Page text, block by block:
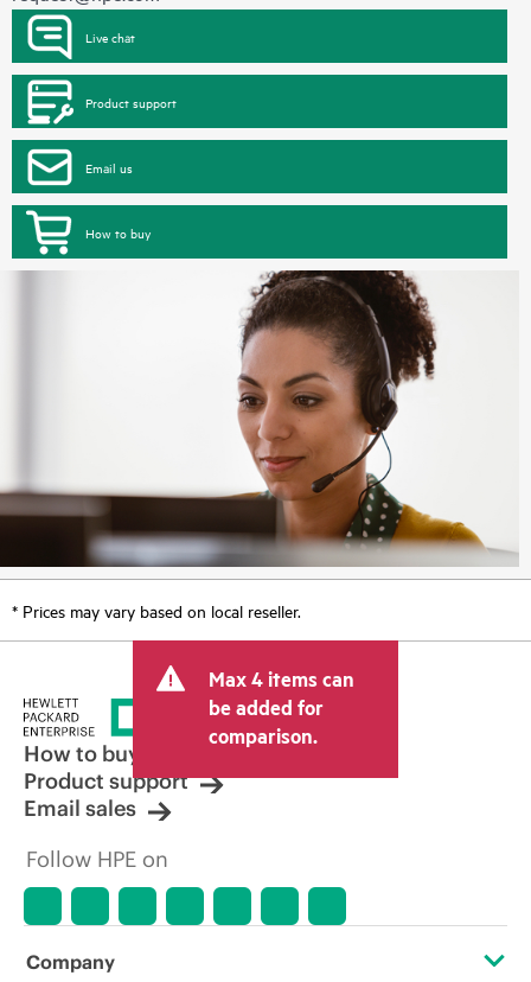
Live chat
Product support
Email us
How to buy
* Prices may vary based on local reseller.
Max 4 items can
be added for
comparison.
How to buy
Product support
Email sales
Follow HPE on
Company